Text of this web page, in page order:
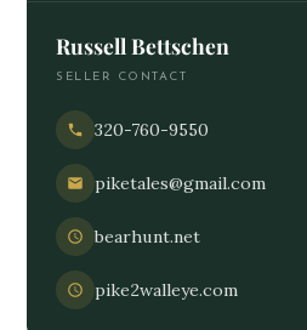
Russell Bettschen
SELLER CONTACT
320-760-9550
piketales@gmail.com
bearhunt.net
pike2walleye.com